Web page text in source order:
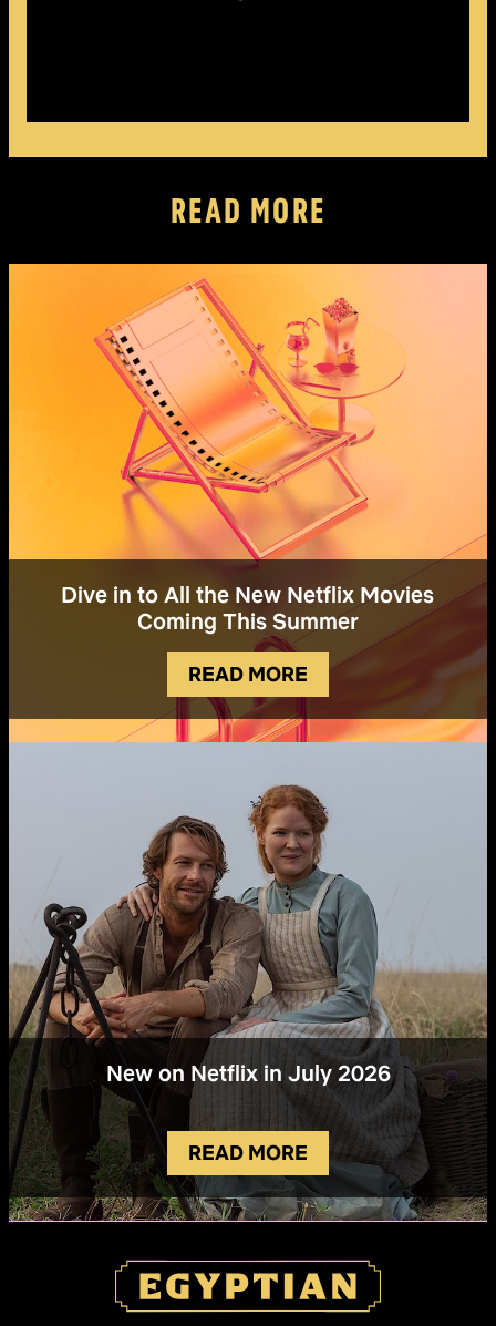
READ MORE
Dive in to All the New Netflix Movies
Coming This Summer
READ MORE
New on Netflix in July 2026
READ MORE